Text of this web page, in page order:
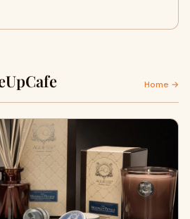
Home →